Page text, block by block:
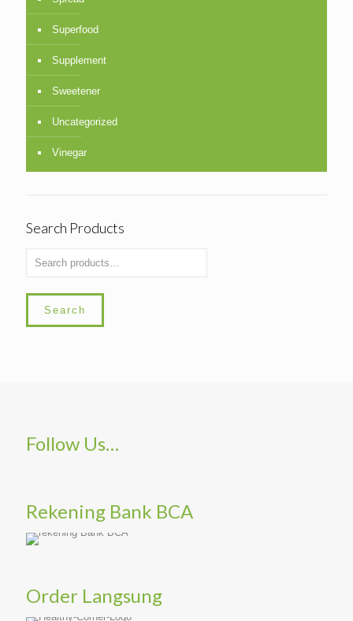
Superfood
Supplement
Sweetener
Uncategorized
Vinegar
Search Products
Search
Follow Us…
Rekening Bank BCA
Order Langsung